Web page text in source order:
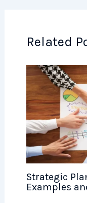
Related
Strategic
Examples